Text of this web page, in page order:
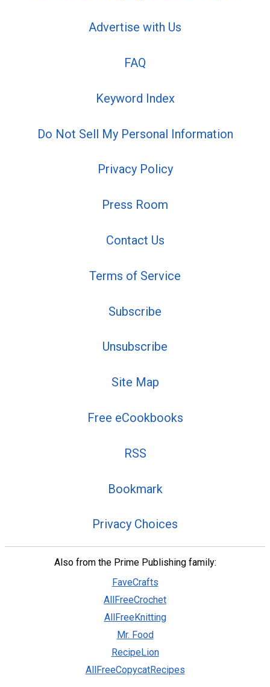
Advertise with Us
FAQ
Keyword Index
Do Not Sell My Personal Information
Privacy Policy
Press Room
Contact Us
Terms of Service
Subscribe
Unsubscribe
Site Map
Free eCookbooks
RSS
Bookmark
Privacy Choices
Also from the Prime Publishing family:
FaveCrafts
AllFreeCrochet
AllFreeKnitting
Mr. Food
RecipeLion
AllFreeCopycatRecipes